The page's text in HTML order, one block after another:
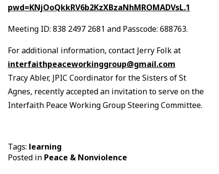
pwd=KNjOoQkkRV6b2KzXBzaNhMROMADVsL.1
Meeting ID: 838 2497 2681 and Passcode: 688763.
For additional information, contact Jerry Folk at
interfaithpeaceworkinggroup@gmail.com
Tracy Abler, JPIC Coordinator for the Sisters of St
Agnes, recently accepted an invitation to serve on the
Interfaith Peace Working Group Steering Committee.
Tags: learning
Posted in Peace & Nonviolence